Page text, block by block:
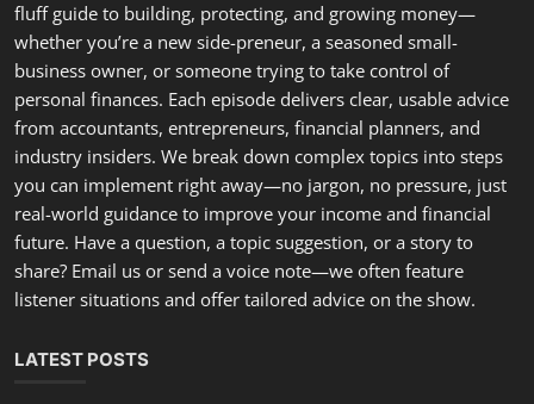
fluff guide to building, protecting, and growing money—
whether you’re a new side-preneur, a seasoned small-
business owner, or someone trying to take control of
personal finances. Each episode delivers clear, usable advice
from accountants, entrepreneurs, financial planners, and
industry insiders. We break down complex topics into steps
you can implement right away—no jargon, no pressure, just
real-world guidance to improve your income and financial
future. Have a question, a topic suggestion, or a story to
share? Email us or send a voice note—we often feature
listener situations and offer tailored advice on the show.
LATEST POSTS